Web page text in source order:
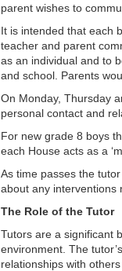
parent wishes to
It is intended that each
teacher and parent
as an individual and to
and school. Parents
On Monday, Thursday
personal contact and
For new grade 8 boys
each House acts as a
As time passes the
about any interventions
The Role of the Tutor
Tutors are a significant
environment. The
relationships with